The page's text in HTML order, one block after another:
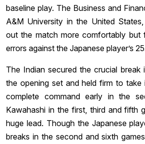
baseline play. The Business and
A&M University in the United
out the match more comfortably
errors against the Japanese player’s
The Indian secured the crucial
the opening set and held firm to
complete command early in the
Kawahashi in the first, third and fifth
huge lead. Though the Japanese
breaks in the second and sixth